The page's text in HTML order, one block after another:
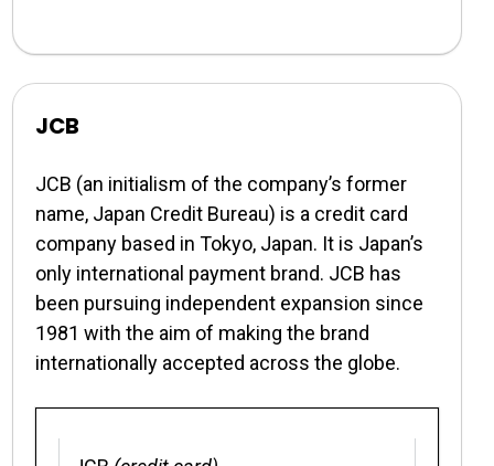
JCB
JCB (an initialism of the company’s former
name, Japan Credit Bureau) is a credit card
company based in Tokyo, Japan. It is Japan’s
only international payment brand. JCB has
been pursuing independent expansion since
1981 with the aim of making the brand
internationally accepted across the globe.